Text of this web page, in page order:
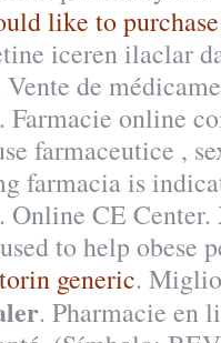
like to
iceren ilaclar
de
Farmacie online
farmaceutice ,
farmacia is
CE
to help obese
generic.
. Pharmacie en